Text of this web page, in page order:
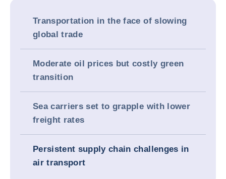
Transportation in the face of slowing
global trade
Moderate oil prices but costly green
transition
Sea carriers set to grapple with lower
freight rates
Persistent supply chain challenges in
air transport